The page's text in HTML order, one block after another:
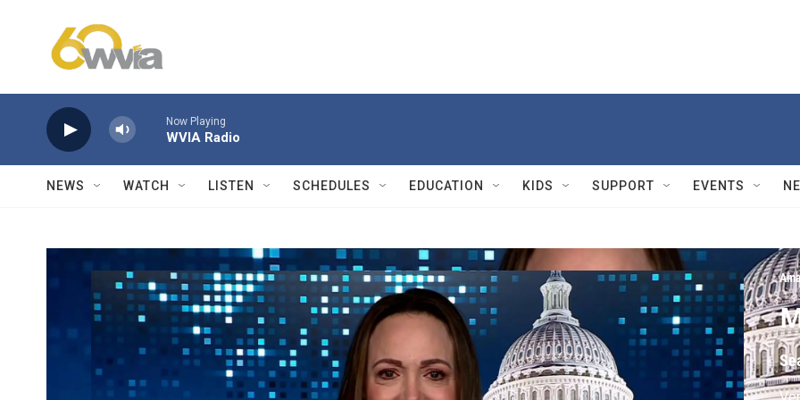
Now Playing
WVIA Radio
NEWS WATCH LISTEN SCHEDULES EDUCATION KIDS SUPPORT EVENTS